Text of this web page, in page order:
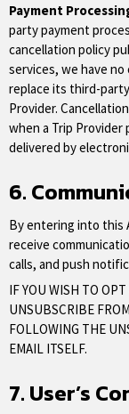
Payment
party payment
cancellation policy
services, we have
replace its third-
Provider.
when a Trip
delivered by
6.
By entering into this
receive
calls, and push
IF YOU WISH TO
UNSUBSCRIBE
FOLLOWING THE
EMAIL ITSELF.
7. User’s